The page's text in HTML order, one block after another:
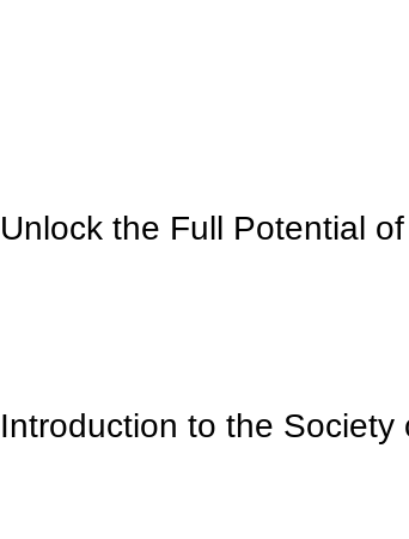
Unlock the Full Potential
Introduction to the Society